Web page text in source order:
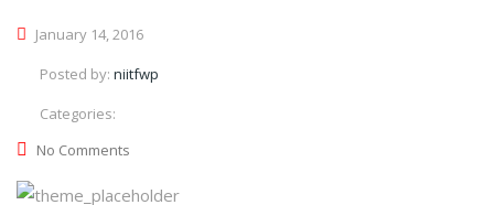
January 14, 2016
Posted by: niitfwp
Categories:
No Comments